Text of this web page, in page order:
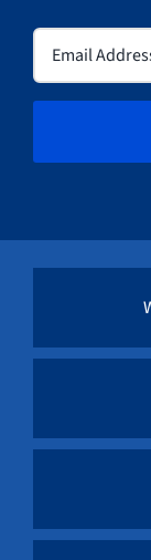
Email
(Required)